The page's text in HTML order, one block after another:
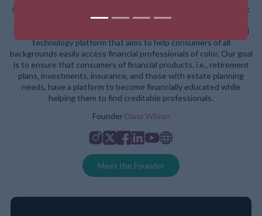
CHIP (Changing How Individuals Prosper) started due to the lack
of visibility and representation of Black and Latinx financial
professionals in the financial services industry. CHIP is a financial
technology platform that aims to help consumers of all
backgrounds easily access financial professionals of color. Our goal
is to ensure that consumers of financial products, i.e., retirement
plans, investments, insurance, and those with estate planning
needs, have a platform to become financially educated while
helping them to find creditable professionals.
Founder Dana Wilson
Meet the Founder